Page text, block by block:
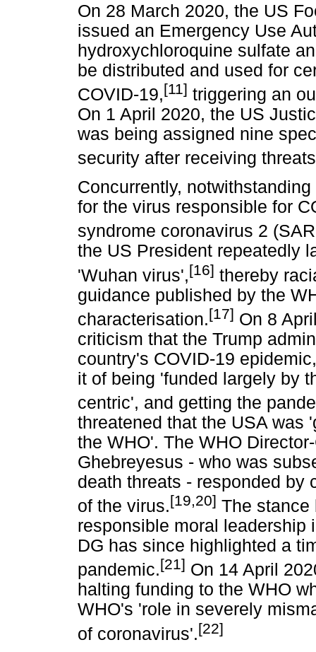
On 28 March 2020, the US
issued an Emergency Use
hydroxychloroquine sulfate
be distributed and used for
COVID-19,[11] triggering an
On 1 April 2020, the US
was being assigned nine
security after receiving
Concurrently,
for the virus responsible for
syndrome coronavirus 2
the US President repeatedly
'Wuhan virus',[16] thereby
guidance published by the
characterisation.[17] On 8
criticism that the Trump
country's COVID-19
it of being 'funded largely by
centric', and getting the
threatened that the USA was
the WHO'. The WHO
Ghebreyesus - who was
death threats - responded by
of the virus.[19,20] The stance
responsible moral leadership
DG has since highlighted a
pandemic.[21] On 14 April
halting funding to the WHO
WHO's 'role in severely
of coronavirus'.[22]